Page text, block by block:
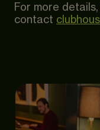
For more details,
contact